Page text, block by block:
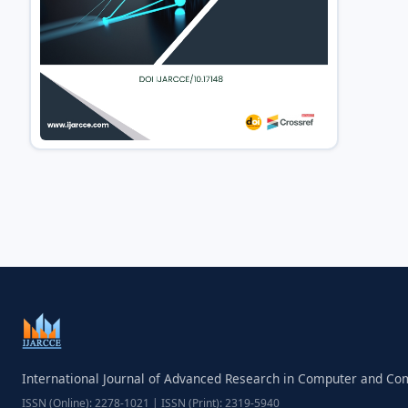
International Journal of Advanced Research in Computer and
ISSN (Online): 2278-1021 | ISSN (Print): 2319-5940